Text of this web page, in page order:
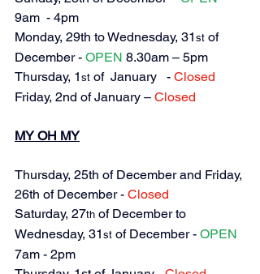
9am  - 4pm
Monday, 29th to Wednesday, 31 st of
December - OPEN 8.30am – 5pm
Thursday, 1 st of  January   - Closed
Friday, 2nd of January – Closed
MY OH MY
Thursday, 25th of December and Friday,
26th of December - Closed
Saturday, 27th of December to
Wednesday, 31 st of December - OPEN
7am - 2pm